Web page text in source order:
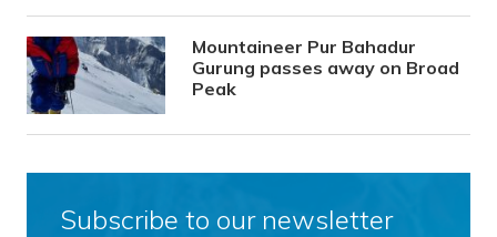
Mountaineer Pur Bahadur
Gurung passes away on Broad
Peak
Subscribe to our newsletter